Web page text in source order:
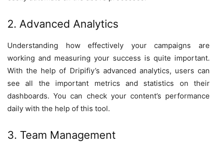
2. Advanced Analytics
Understanding how effectively your campaigns are
working and measuring your success is quite important.
With the help of Dripifiy’s advanced analytics, users can
see all the important metrics and statistics on their
dashboards. You can check your content’s performance
daily with the help of this tool.
3. Team Management